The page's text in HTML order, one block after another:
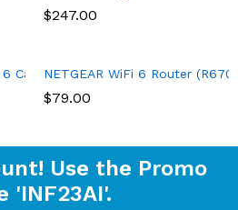
$247.00
6 Cable Modem Router with 90-day
NETGEAR WiFi 6 Router
$79.00
Use the Promo
'INF23AI'.